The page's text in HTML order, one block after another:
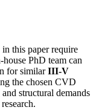
this paper require
PhD team can
for similarIII-V
the chosen CVD
structural demands